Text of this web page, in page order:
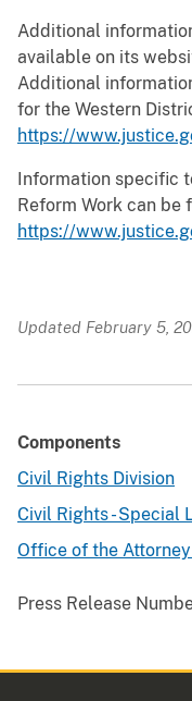
Additional
available on its
Additional
for the Western
https://
Information specific
Reform Work can be
https://
Updated February 5,
Components
Civil Rights Division
Civil Rights - Special
Office of the
Press Release